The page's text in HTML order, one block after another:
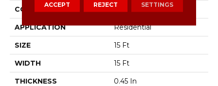
CONSTRUCTION Texture
APPLICATION Residential
SIZE 15 Ft
WIDTH 15 Ft
THICKNESS 0.45 In
ACCEPT REJECT SETTINGS